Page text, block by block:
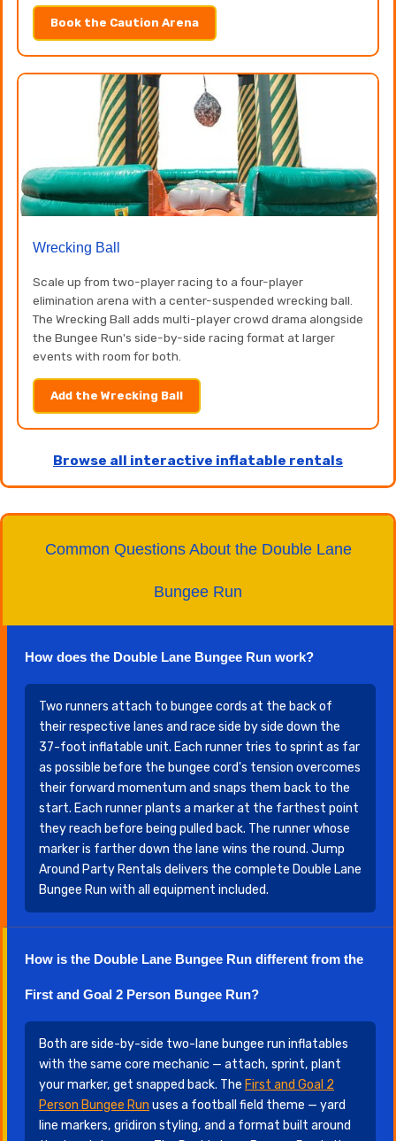
Book the Caution Arena
Wrecking Ball
Scale up from two-player racing to a four-player
elimination arena with a center-suspended wrecking ball.
The Wrecking Ball adds multi-player crowd drama alongside
the Bungee Run's side-by-side racing format at larger
events with room for both.
Add the Wrecking Ball
Browse all interactive inflatable rentals
Common Questions About the Double Lane
Bungee Run
How does the Double Lane Bungee Run work?
Two runners attach to bungee cords at the back of
their respective lanes and race side by side down the
37-foot inflatable unit. Each runner tries to sprint as far
as possible before the bungee cord's tension overcomes
their forward momentum and snaps them back to the
start. Each runner plants a marker at the farthest point
they reach before being pulled back. The runner whose
marker is farther down the lane wins the round. Jump
Around Party Rentals delivers the complete Double Lane
Bungee Run with all equipment included.
How is the Double Lane Bungee Run different from the
First and Goal 2 Person Bungee Run?
Both are side-by-side two-lane bungee run inflatables
with the same core mechanic — attach, sprint, plant
your marker, get snapped back. The First and Goal 2
Person Bungee Run uses a football field theme — yard
line markers, gridiron styling, and a format built around